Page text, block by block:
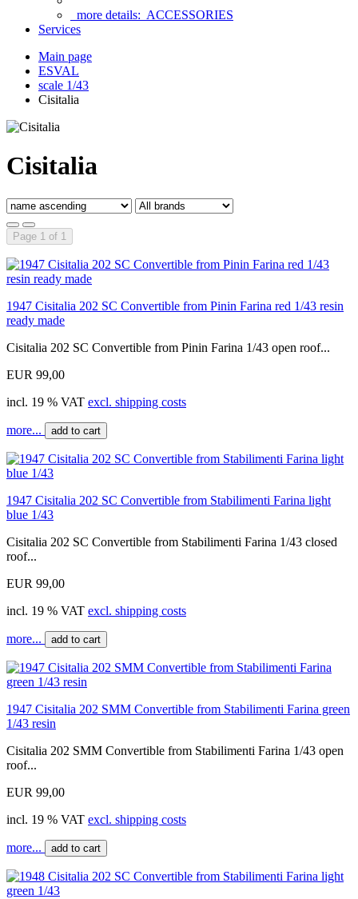
more details: ACCESSORIES
Services
Main page
ESVAL
scale 1/43
Cisitalia
Cisitalia
Page 1 of 1
1947 Cisitalia 202 SC Convertible from Pinin Farina red 1/43 resin
ready made
Cisitalia 202 SC Convertible from Pinin Farina 1/43 open roof...
EUR 99,00
incl. 19 % VAT excl. shipping costs
more... add to cart
1947 Cisitalia 202 SC Convertible from Stabilimenti Farina light
blue 1/43
Cisitalia 202 SC Convertible from Stabilimenti Farina 1/43 closed
roof...
EUR 99,00
incl. 19 % VAT excl. shipping costs
more... add to cart
1947 Cisitalia 202 SMM Convertible from Stabilimenti Farina green
1/43 resin
Cisitalia 202 SMM Convertible from Stabilimenti Farina 1/43 open
roof...
EUR 99,00
incl. 19 % VAT excl. shipping costs
more... add to cart